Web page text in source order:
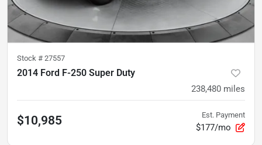
Stock # 27557
2014 Ford F-250 Super Duty
238,480 miles
$10,985 Est. Payment
$177/mo